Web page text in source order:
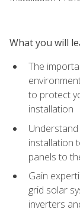
What you will
The
to protect
installation
installation
panels to
Gain
grid solar
inverters